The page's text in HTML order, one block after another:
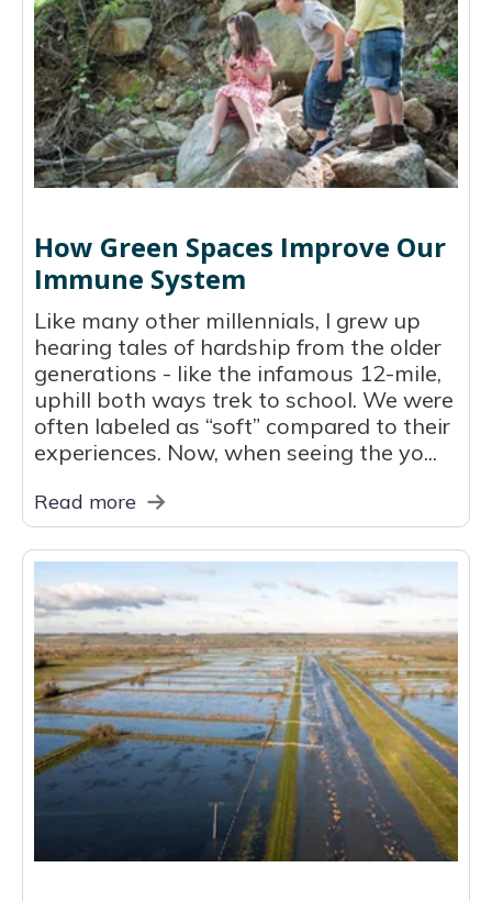
How Green Spaces Improve Our
Immune System
Like many other millennials, I grew up
hearing tales of hardship from the older
generations - like the infamous 12-mile,
uphill both ways trek to school. We were
often labeled as “soft” compared to their
experiences. Now, when seeing the yo...
Read more